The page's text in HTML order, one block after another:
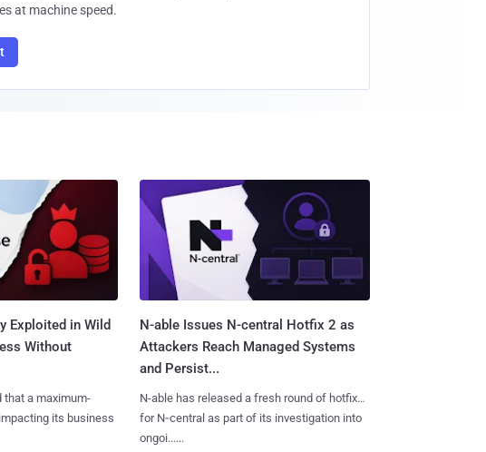
at machine speed.
Exploited in Wild
Without
that a maximum-
its business
N-able Issues N-central Hotfix 2 as
Attackers Reach Managed Systems
and Persist...
N-able has released a fresh round of hotfixes
for N‑central as part of its investigation into
ongoi......